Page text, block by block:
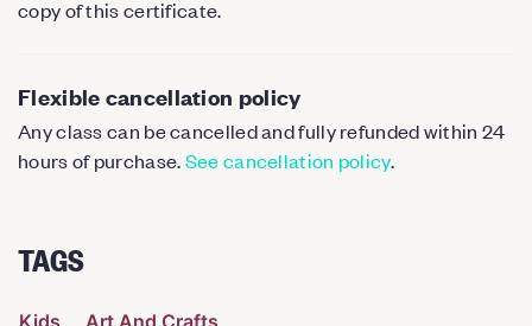
copy of this certificate.
Flexible cancellation policy
Any class can be cancelled and fully refunded within 24
hours of purchase.See cancellation policy.
TAGS